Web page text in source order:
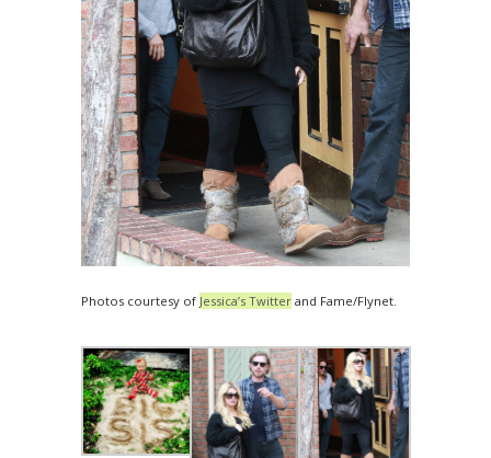
Photos courtesy of Jessica’s Twitter and Fame/Flynet.